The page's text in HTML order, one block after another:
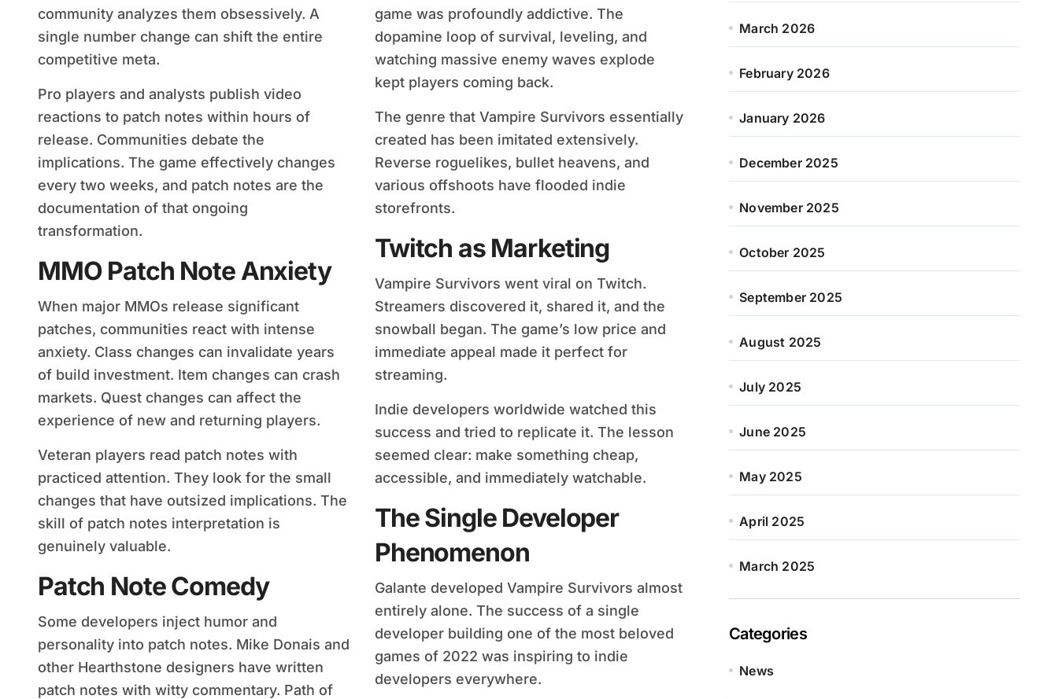
community analyzes them obsessively. A
single number change can shift the entire
competitive meta.
Pro players and analysts publish video
reactions to patch notes within hours of
release. Communities debate the
implications. The game effectively changes
every two weeks, and patch notes are the
documentation of that ongoing
transformation.
MMO Patch Note Anxiety
When major MMOs release significant
patches, communities react with intense
anxiety. Class changes can invalidate years
of build investment. Item changes can crash
markets. Quest changes can affect the
experience of new and returning players.
Veteran players read patch notes with
practiced attention. They look for the small
changes that have outsized implications. The
skill of patch notes interpretation is
genuinely valuable.
Patch Note Comedy
Some developers inject humor and
personality into patch notes. Mike Donais and
other Hearthstone designers have written
patch notes with witty commentary. Path of
game was profoundly addictive. The
dopamine loop of survival, leveling, and
watching massive enemy waves explode
kept players coming back.
The genre that Vampire Survivors essentially
created has been imitated extensively.
Reverse roguelikes, bullet heavens, and
various offshoots have flooded indie
storefronts.
Twitch as Marketing
Vampire Survivors went viral on Twitch.
Streamers discovered it, shared it, and the
snowball began. The game’s low price and
immediate appeal made it perfect for
streaming.
Indie developers worldwide watched this
success and tried to replicate it. The lesson
seemed clear: make something cheap,
accessible, and immediately watchable.
The Single Developer
Phenomenon
Galante developed Vampire Survivors almost
entirely alone. The success of a single
developer building one of the most beloved
games of 2022 was inspiring to indie
developers everywhere.
March 2026
February 2026
January 2026
December 2025
November 2025
October 2025
September 2025
August 2025
July 2025
June 2025
May 2025
April 2025
March 2025
Categories
News